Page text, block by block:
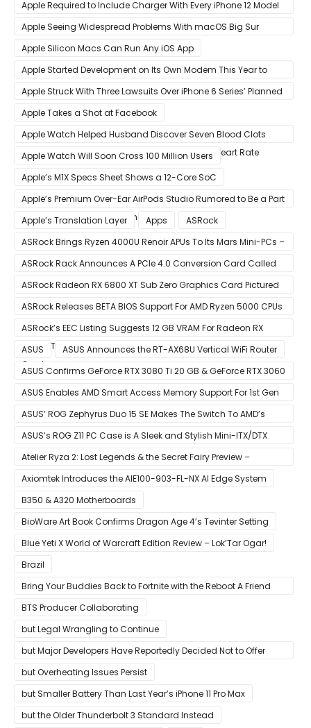
Apple Required to Include Charger With Every iPhone 12 Model
Sold in Sao Paulo
Apple Seeing Widespread Problems With macOS Big Sur
Software Update
Apple Silicon Macs Can Run Any iOS App
Apple Started Development on Its Own Modem This Year to
Eventually Replace Qualcomm
Apple Struck With Three Lawsuits Over iPhone 6 Series’ Planned
Obsolescence
Apple Takes a Shot at Facebook
Apple Watch Helped Husband Discover Seven Blood Clots
After Wearable Displayed Drastically Dropped Heart Rate
Apple Watch Will Soon Cross 100 Million Users
Apple’s M1X Specs Sheet Shows a 12-Core SoC
Apple’s Premium Over-Ear AirPods Studio Rumored to Be a Part
of December 8 Announcement
Apple’s Translation Layer Apps
ASRock
ASRock Brings Ryzen 4000U Renoir APUs To Its Mars Mini-PCs –
Small Form Factor Design With Up To 8 Cores & 16 Threads
ASRock Rack Announces A PCIe 4.0 Conversion Card Called
RB4M2_G4
ASRock Radeon RX 6800 XT Sub Zero Graphics Card Pictured
– Reference Design With Binned Big Navi GPUs
ASRock Releases BETA BIOS Support For AMD Ryzen 5000 CPUs
on X370
ASRock’s EEC Listing Suggests 12 GB VRAM For Radeon RX
6600 XT & 6 GB VRAM For Radeon RX 6700 ‘RDNA 2’ Graphics
Cards
ASUS
ASUS Announces the RT-AX68U Vertical WiFi Router
ASUS Confirms GeForce RTX 3080 Ti 20 GB & GeForce RTX 3060
12 GB ROG STRIX Custom Graphics Cards
ASUS Enables AMD Smart Access Memory Support For 1st Gen
Ryzen CPUs on B450 Motherboards
ASUS’ ROG Zephyrus Duo 15 SE Makes The Switch To AMD’s
Ryzen 5000 Series Mobile CPUs
ASUS’s ROG Z11 PC Case is A Sleek and Stylish Mini-ITX/DTX
Case
Atelier Ryza 2: Lost Legends & the Secret Fairy Preview –
Growing Up
Axiomtek Introduces the AIE100-903-FL-NX AI Edge System
B350 & A320 Motherboards
BioWare Art Book Confirms Dragon Age 4’s Tevinter Setting
Blue Yeti X World of Warcraft Edition Review – Lok’Tar Ogar!
Brazil
Bring Your Buddies Back to Fortnite with the Reboot A Friend
Program
BTS Producer Collaborating
but Legal Wrangling to Continue
but Major Developers Have Reportedly Decided Not to Offer
Them for Now
but Overheating Issues Persist
but Smaller Battery Than Last Year’s iPhone 11 Pro Max
but the Older Thunderbolt 3 Standard Instead